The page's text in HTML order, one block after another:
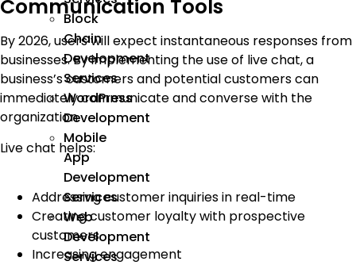
Block
Chain
Development
Services
WordPress
Development
Mobile
App
Development
Services
Web
Development
Services
Communication Tools
By 2026, users will expect instantaneous responses from
businesses. By implementing the use of live chat, a
business’s customers and potential customers can
immediately communicate and converse with the
organization.
Live chat helps:
Addressing customer inquiries in real-time
Creating customer loyalty with prospective
customers
Increasing engagement